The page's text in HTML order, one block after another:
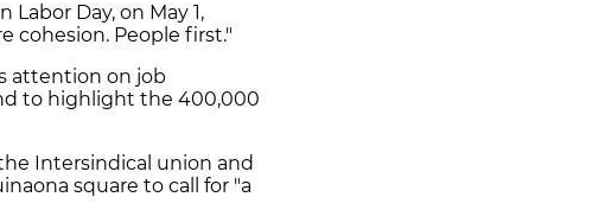
Day, on May 1,
cohesion. People first."
attention on job
to highlight the 400,000
Intersindical union and
square to call for "a